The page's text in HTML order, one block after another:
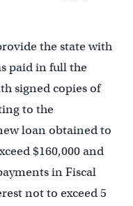
the state with
paid in full the
signed copies of
to the
loan obtained to
$160,000 and
in Fiscal
not to exceed 5